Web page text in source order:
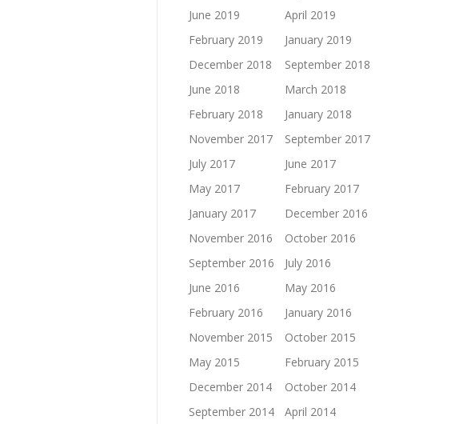
June 2019
April 2019
February 2019
January 2019
December 2018
September 2018
June 2018
March 2018
February 2018
January 2018
November 2017
September 2017
July 2017
June 2017
May 2017
February 2017
January 2017
December 2016
November 2016
October 2016
September 2016
July 2016
June 2016
May 2016
February 2016
January 2016
November 2015
October 2015
May 2015
February 2015
December 2014
October 2014
September 2014
April 2014